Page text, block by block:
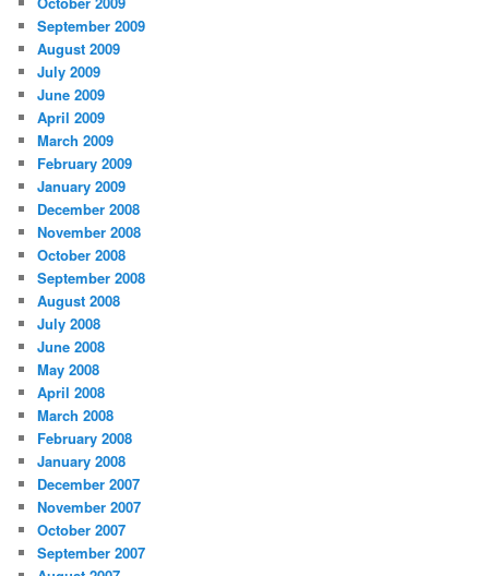
September 2009
August 2009
July 2009
June 2009
April 2009
March 2009
February 2009
January 2009
December 2008
November 2008
October 2008
September 2008
August 2008
July 2008
June 2008
May 2008
April 2008
March 2008
February 2008
January 2008
December 2007
November 2007
October 2007
September 2007